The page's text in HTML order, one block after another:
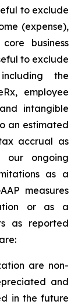
to exclude
(expense),
business
to exclude
the
employee
intangible
an estimated
accrual as
ongoing
as a
measures
or as a
as reported
are non-
and
in the future